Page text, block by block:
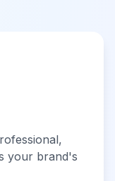
your brand's